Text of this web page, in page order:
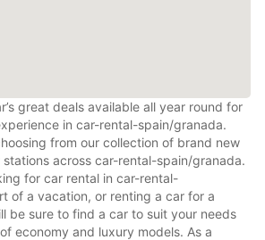
great deals available all year round for
in car-rental-spain/granada.
from our collection of brand new
across car-rental-spain/granada.
for car rental in car-rental-
of a vacation, or renting a car for a
be sure to find a car to suit your needs
economy and luxury models. As a